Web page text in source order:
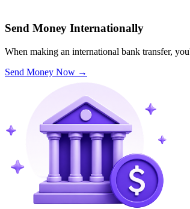
Send Money Internationally
When making an international bank transfer,
Send Money Now →